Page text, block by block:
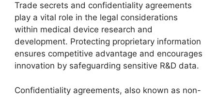
Trade secrets and confidentiality agreements
play a vital role in the legal considerations
within medical device research and
development. Protecting proprietary information
ensures competitive advantage and encourages
innovation by safeguarding sensitive R&D data.
Confidentiality agreements, also known as non-